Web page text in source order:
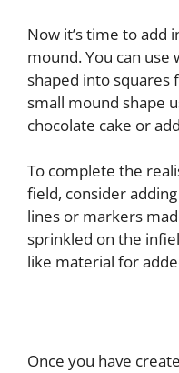
Now it’s time to add
mound. You can
shaped into squares
small mound shape
chocolate cake or
To complete the
field, consider
lines or markers
sprinkled on the
like material for
Once you have